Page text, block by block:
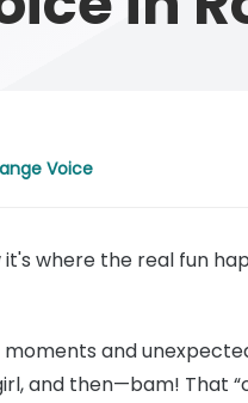
Voice
where the real fun
and
and then—bam! That